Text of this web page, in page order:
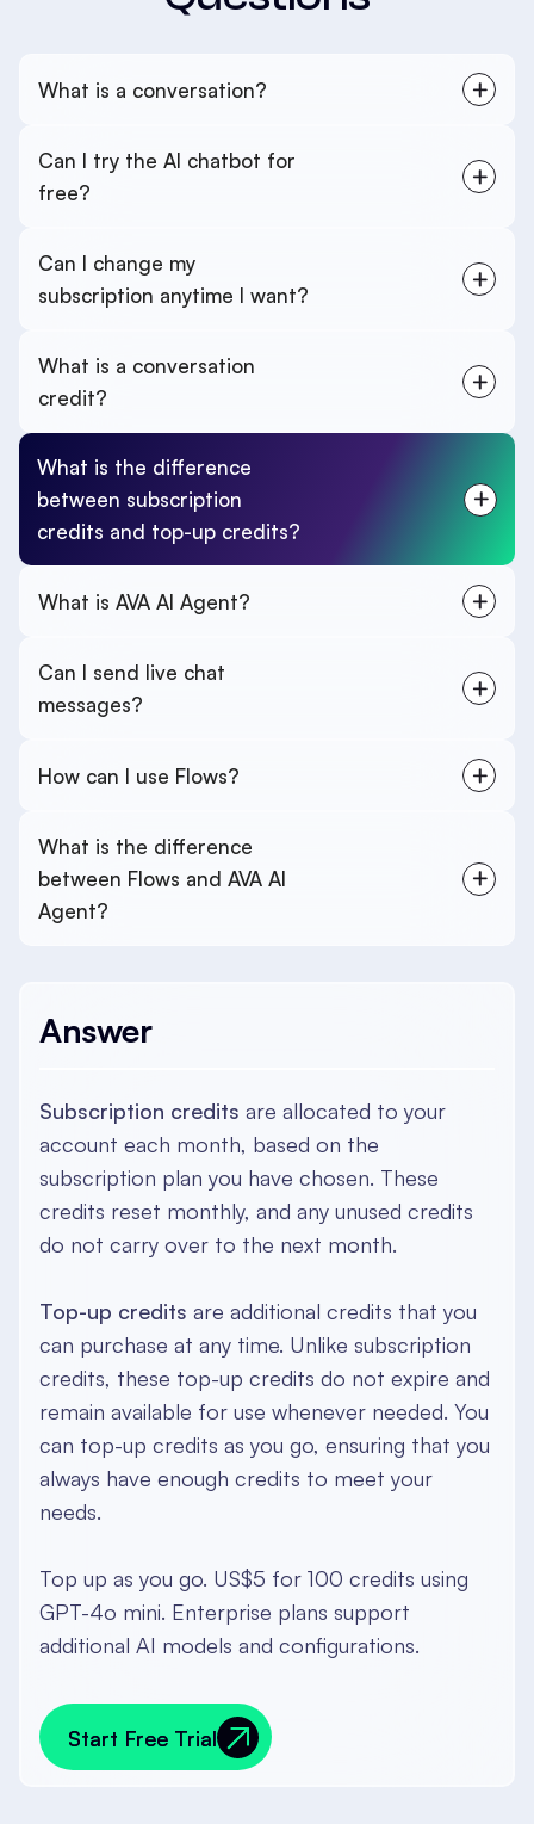
What is a conversation?
Can I try the AI chatbot for
free?
Can I change my
subscription anytime I want?
What is a conversation
credit?
What is the difference
between subscription
credits and top-up credits?
What is AVA AI Agent?
Can I send live chat
messages?
How can I use Flows?
What is the difference
between Flows and AVA AI
Agent?
Answer
Subscription credits are allocated to your
account each month, based on the
subscription plan you have chosen. These
credits reset monthly, and any unused credits
do not carry over to the next month.
Top-up credits are additional credits that you
can purchase at any time. Unlike subscription
credits, these top-up credits do not expire and
remain available for use whenever needed. You
can top-up credits as you go, ensuring that you
always have enough credits to meet your
needs.
Top up as you go. US$5 for 100 credits using
GPT-4o mini. Enterprise plans support
additional AI models and configurations.
Start Free Trial
Start Free Trial